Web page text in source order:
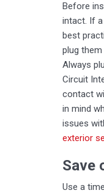
Before
intact. If a
best
plug
Always
Circuit
contact
in mind
issues
exterior
Save
Use a